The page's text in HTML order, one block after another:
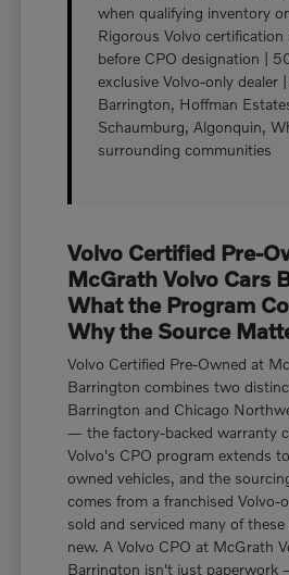
when qualifying inventory
Rigorous Volvo certification
before CPO designation |
exclusive Volvo-only dealer
Barrington, Hoffman
Schaumburg, Algonquin,
surrounding communities
Volvo Certified Pre-
McGrath Volvo Cars
What the Program
Why the Source
Volvo Certified Pre-Owned at
Barrington combines two
Barrington and Chicago
— the factory-backed warranty
Volvo's CPO program extends
owned vehicles, and the
comes from a franchised Volvo-
sold and serviced many of
new. A Volvo CPO at McGrath
Barrington isn't just paperwork